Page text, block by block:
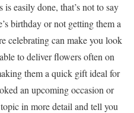
easily done, that’s not to say
birthday or not getting them a
celebrating can make you look
to deliver flowers often on
them a quick gift ideal for
an upcoming occasion or
in more detail and tell you